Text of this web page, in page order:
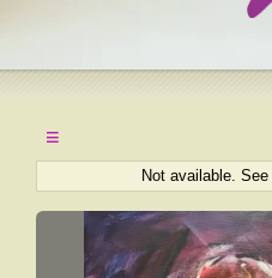
≡
Not available. See